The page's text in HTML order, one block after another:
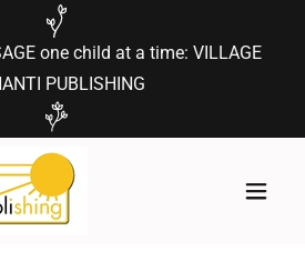
one child at a time: VILLAGE
PUBLISHING